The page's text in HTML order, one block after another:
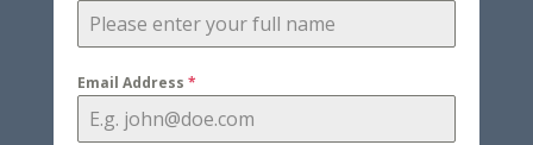
Email Address *